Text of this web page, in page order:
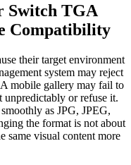
Switch TGA
Compatibility
their target environment
system may reject
mobile gallery may fail to
unpredictably or refuse it.
as JPG, JPEG,
the format is not about
same visual content more